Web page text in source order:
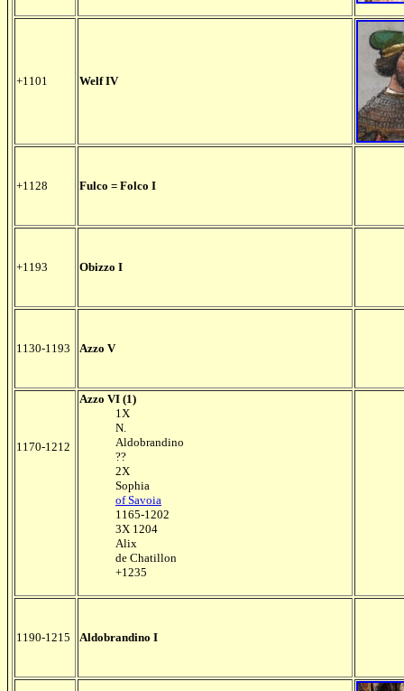
+1101 Welf IV
+1128 Fulco = Folco I
+1193 Obizzo I
1130-1193 Azzo V
1170-1212
Azzo VI (1)
1X
N.
Aldobrandino
??
2X
Sophia
of Savoia
1165-1202
3X 1204
Alix
de Chatillon
+1235
1190-1215 Aldobrandino I